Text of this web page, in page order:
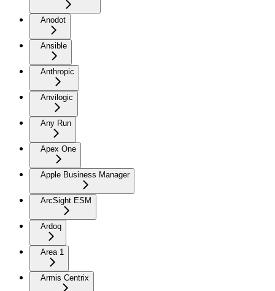
Anodot
Ansible
Anthropic
Anvilogic
Any Run
Apex One
Apple Business Manager
ArcSight ESM
Ardoq
Area 1
Armis Centrix